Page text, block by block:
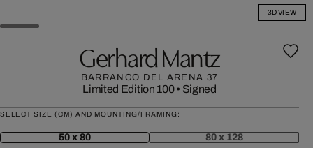
3D VIEW
Gerhard Mantz
BARRANCO DEL ARENA 37
Limited Edition 100• Signed
SELECT SIZE (CM) AND MOUNTING/FRAMING:
50 x 80 80 x 128